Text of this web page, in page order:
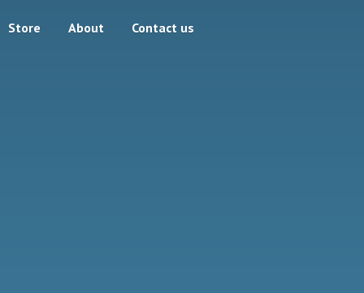
Store About Contact us